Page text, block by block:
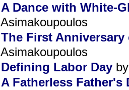
A Dance with White-
Asimakoupoulos
The First Anniversary
Asimakoupoulos
Defining Labor Day
A Fatherless Father's